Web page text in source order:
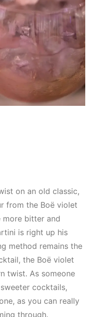
on an old classic,
from the Boë violet
more bitter and
is right up his
method remains the
the Boë violet
twist. As someone
cocktails,
as you can really
through.